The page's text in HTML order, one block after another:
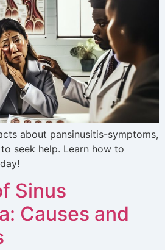
about pansinusitis-symptoms,
seek help. Learn how to
Sinus
Causes and